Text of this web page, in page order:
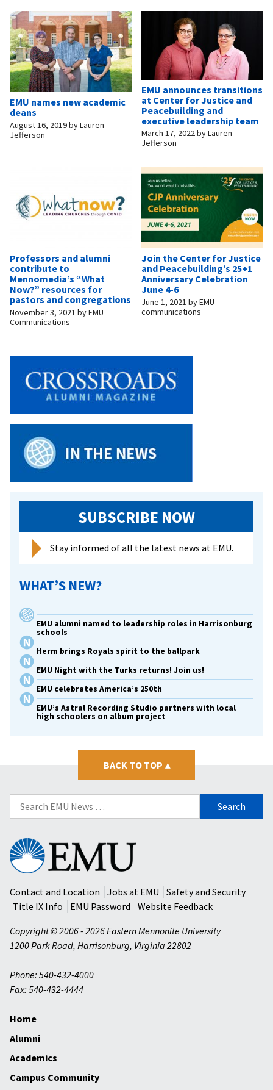
EMU names new academic
deans
August 16, 2019byLauren
Jefferson
EMU announces transitions
at Center for Justice and
Peacebuilding and
executive leadership team
March 17, 2022byLauren
Jefferson
Professors and alumni
contribute to
Mennomedia’s “What
Now?” resources for
pastors and congregations
November 3, 2021 byEMU
Communications
Join the Center for Justice
and Peacebuilding’s 25+1
Anniversary Celebration
June 4-6
June 1, 2021 byEMU
communications
SUBSCRIBE NOW
Stay informed of all the latest news at EMU.
WHAT’S NEW?
EMU alumni named to leadership roles in Harrisonburg
schools
Herm brings Royals spirit to the ballpark
EMU Night with the Turks returns! Join us!
EMU celebrates America’s 250th
EMU’s Astral Recording Studio partners with local
high schoolers on album project
BACK TO TOP ▴
Search
for:
Eastern
Mennonite
University
Contact and Location
Jobs at EMU
Safety and Security
Title IX Info
EMU Password
Website Feedback
Copyright © 2006 - 2026 Eastern Mennonite University
1200 Park Road, Harrisonburg, Virginia 22802
Phone: 540-432-4000
Fax: 540-432-4444
Home
Alumni
Academics
Campus Community